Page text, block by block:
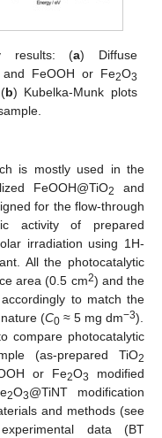
results: (a) Diffuse
and FeOOH or Fe2O3
b) Kubelka-Munk plots
is mostly used in the
FeOOH@TiO2
and
for the flow-through
activity of prepared
irradiation using 1H-
All the photocatalytic
area (0.5 cm2) and the
to match the
(C0 ≈ 5 mg dm−3).
compare photocatalytic
(as-prepared TiO2
or Fe2O3
modified
2O3@TiNT modification
and methods (see
data (BT